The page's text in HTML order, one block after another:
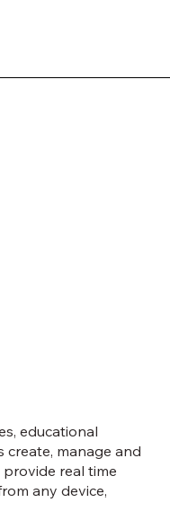
educational
create, manage and
real time
any device,